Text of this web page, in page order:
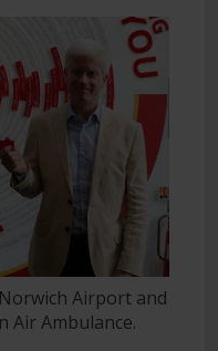
Airport and
Air Ambulance.